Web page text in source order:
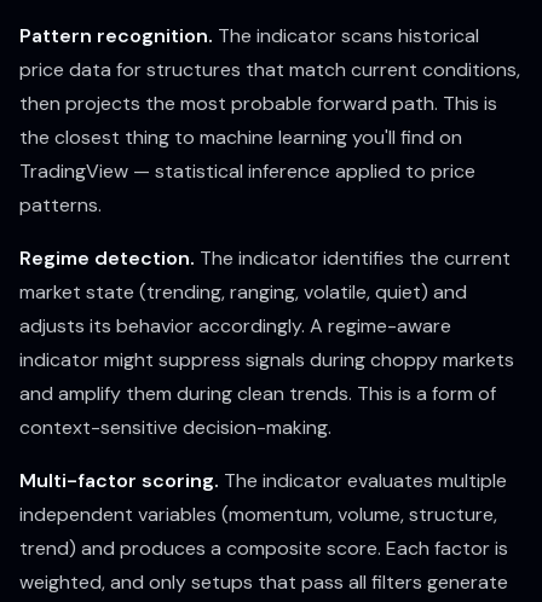
Pattern recognition. The indicator scans historical
price data for structures that match current conditions,
then projects the most probable forward path. This is
the closest thing to machine learning you'll find on
TradingView — statistical inference applied to price
patterns.
Regime detection. The indicator identifies the current
market state (trending, ranging, volatile, quiet) and
adjusts its behavior accordingly. A regime-aware
indicator might suppress signals during choppy markets
and amplify them during clean trends. This is a form of
context-sensitive decision-making.
Multi-factor scoring. The indicator evaluates multiple
independent variables (momentum, volume, structure,
trend) and produces a composite score. Each factor is
weighted, and only setups that pass all filters generate